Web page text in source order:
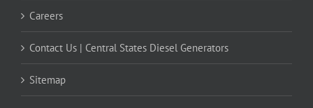
Careers
Contact Us | Central States Diesel Generators
Sitemap